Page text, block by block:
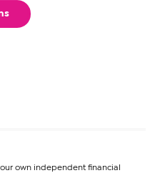
own independent financial